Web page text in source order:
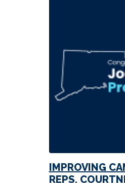
IMPROVING
REPS.